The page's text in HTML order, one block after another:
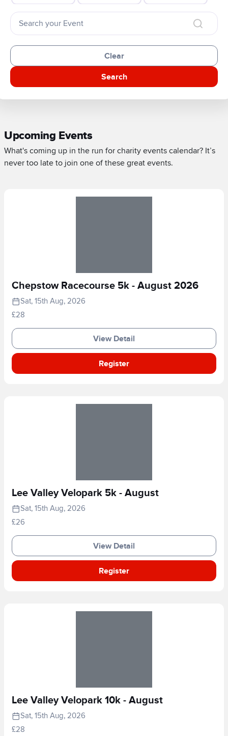
Clear
Search
Upcoming Events
What's coming up in the run for charity events calendar? It’s
never too late to join one of these great events.
Chepstow Racecourse 5k - August 2026
Sat, 15th Aug, 2026
£28
View Detail
Register
Lee Valley Velopark 5k - August
Sat, 15th Aug, 2026
£26
View Detail
Register
Lee Valley Velopark 10k - August
Sat, 15th Aug, 2026
£28